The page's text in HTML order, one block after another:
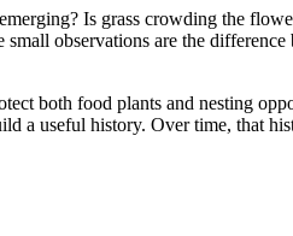
Is grass crowding the
observations are the
both food plants and nesting
a useful history. Over time, that